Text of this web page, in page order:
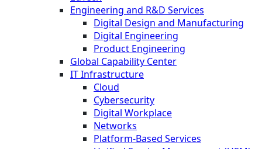
Engineering and R&D Services
Digital Design and Manufacturing
Digital Engineering
Product Engineering
Global Capability Center
IT Infrastructure
Cloud
Cybersecurity
Digital Workplace
Networks
Platform-Based Services